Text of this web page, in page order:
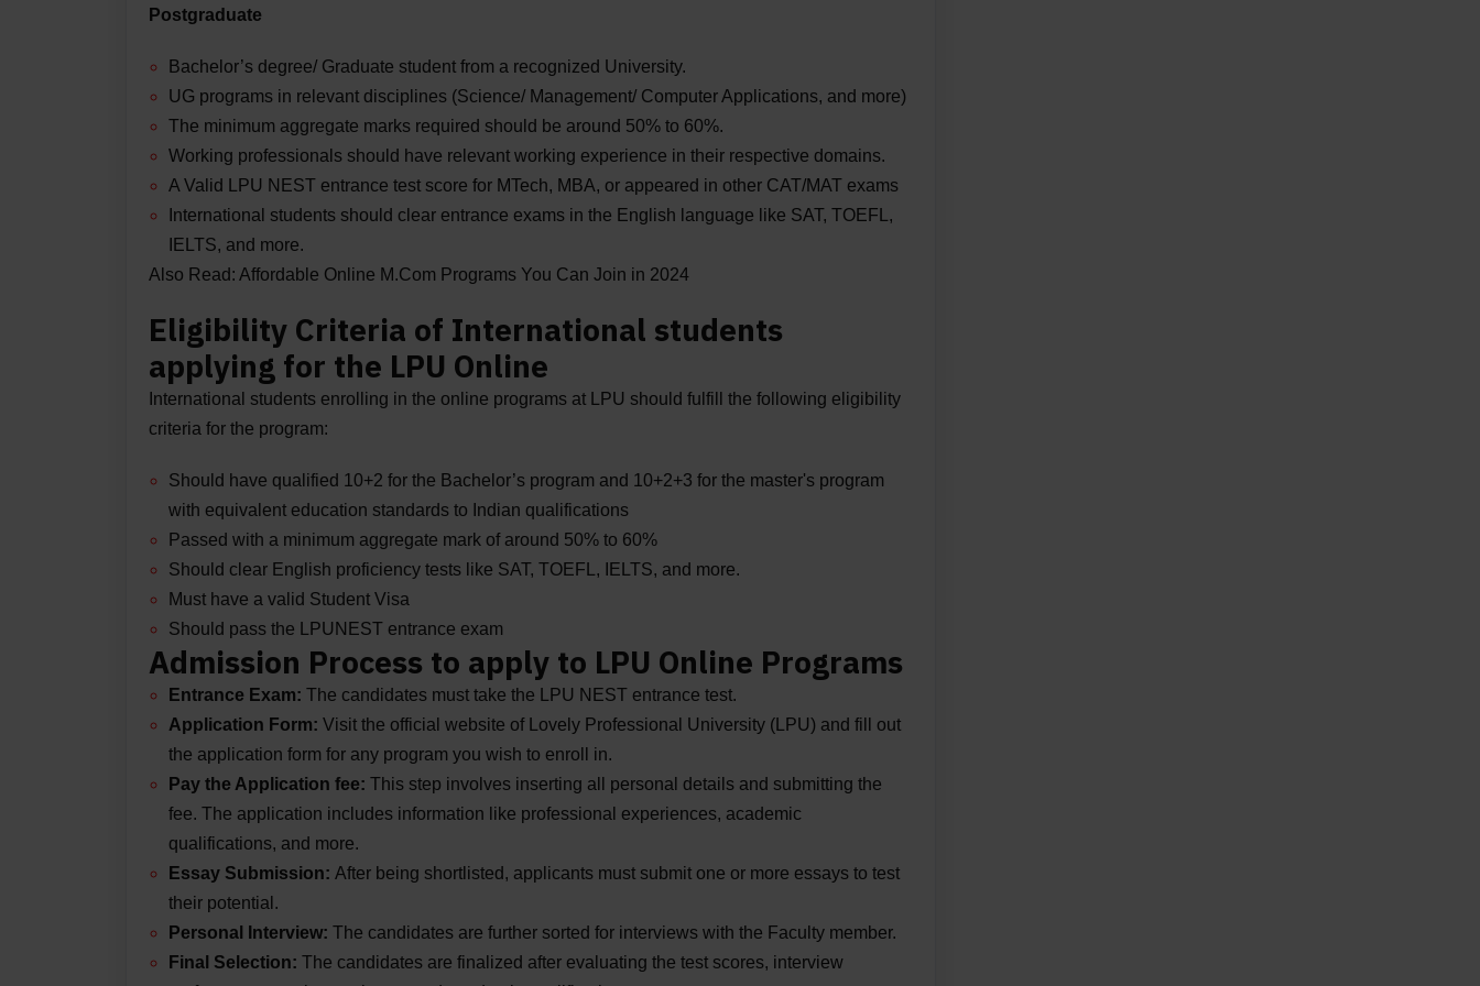
Postgraduate
Bachelor’s degree/ Graduate student from a recognized University.
UG programs in relevant disciplines (Science/ Management/ Computer Applications, and more)
The minimum aggregate marks required should be around 50% to 60%.
Working professionals should have relevant working experience in their respective domains.
A Valid LPU NEST entrance test score for MTech, MBA, or appeared in other CAT/MAT exams
International students should clear entrance exams in the English language like SAT, TOEFL,
IELTS, and more.
Also Read: Affordable Online M.Com Programs You Can Join in 2024
Eligibility Criteria of International students
applying for the LPU Online
International students enrolling in the online programs at LPU should fulfill the following eligibility
criteria for the program:
Should have qualified 10+2 for the Bachelor’s program and 10+2+3 for the master's program
with equivalent education standards to Indian qualifications
Passed with a minimum aggregate mark of around 50% to 60%
Should clear English proficiency tests like SAT, TOEFL, IELTS, and more.
Must have a valid Student Visa
Should pass the LPUNEST entrance exam
Admission Process to apply to LPU Online Programs
Entrance Exam: The candidates must take the LPU NEST entrance test.
Application Form: Visit the official website of Lovely Professional University (LPU) and fill out
the application form for any program you wish to enroll in.
Pay the Application fee: This step involves inserting all personal details and submitting the
fee. The application includes information like professional experiences, academic
qualifications, and more.
Essay Submission: After being shortlisted, applicants must submit one or more essays to test
their potential.
Personal Interview: The candidates are further sorted for interviews with the Faculty member.
Final Selection: The candidates are finalized after evaluating the test scores, interview